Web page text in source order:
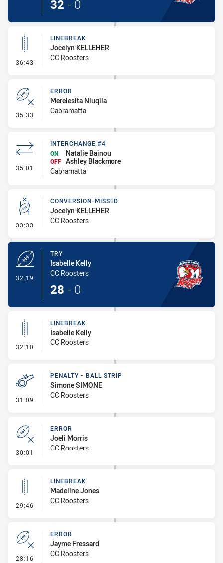
32 - 0
36:43 - Linebreak
LINEBREAK
Jocelyn KELLEHER
CC Roosters
35:33 - Error
ERROR
Merelesita Niuqila
Cabramatta
35:01 - Interchange #4
INTERCHANGE #4
ON
Natalie Bainou
OFF Ashley Blackmore
Cabramatta
33:33 - Conversion-Missed
CONVERSION-MISSED
Jocelyn KELLEHER
CC Roosters
32:19
TRY
Isabelle Kelly
CC Roosters
28 - 0
32:10 - Linebreak
LINEBREAK
Isabelle Kelly
CC Roosters
31:09 - Penalty - Ball Strip
PENALTY - BALL STRIP
Simone SIMONE
CC Roosters
30:01 - Error
ERROR
Joeli Morris
CC Roosters
29:46 - Linebreak
LINEBREAK
Madeline Jones
CC Roosters
28:16 - Error
ERROR
Jayme Fressard
CC Roosters